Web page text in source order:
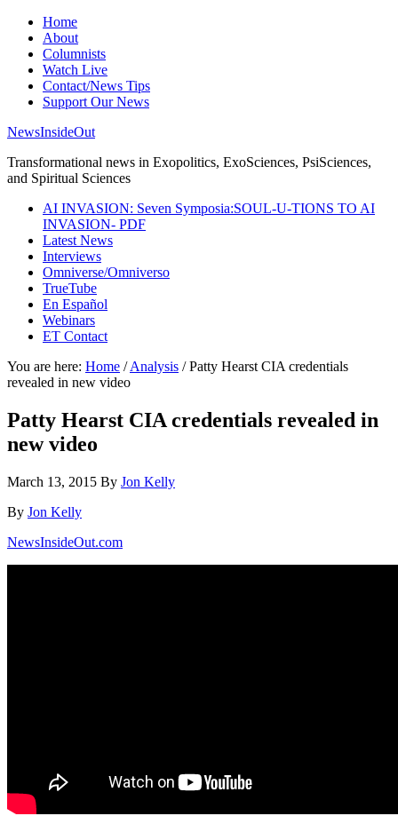
Home
About
Columnists
Watch Live
Contact/News Tips
Support Our News
NewsInsideOut
Transformational news in Exopolitics, ExoSciences, PsiSciences,
and Spiritual Sciences
AI INVASION: Seven Symposia:SOUL-U-TIONS TO AI
INVASION- PDF
Latest News
Interviews
Omniverse/Omniverso
TrueTube
En Español
Webinars
ET Contact
You are here: Home / Analysis /Patty Hearst CIA credentials
revealed in new video
Patty Hearst CIA credentials revealed in
new video
March 13, 2015 By Jon Kelly
By Jon Kelly
NewsInsideOut.com